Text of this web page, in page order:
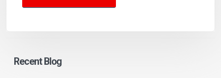
Recent Blog